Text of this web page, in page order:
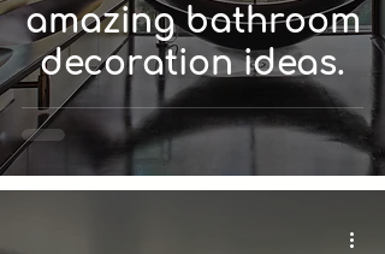
amazing bathroom
decoration ideas.